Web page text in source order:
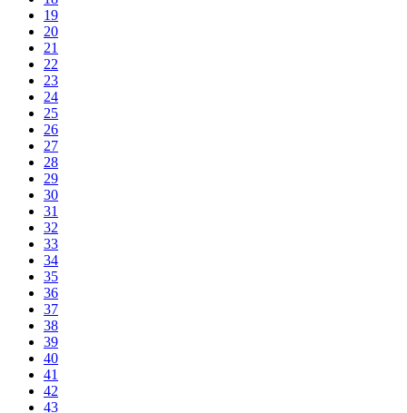
19
20
21
22
23
24
25
26
27
28
29
30
31
32
33
34
35
36
37
38
39
40
41
42
43